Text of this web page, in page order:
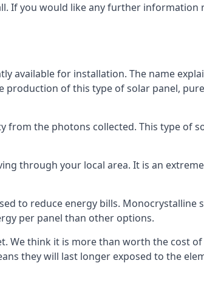
If you would like any further
available for installation. The name
of this type of solar panel,
from the photons collected. This type of
through your local area. It is an
to reduce energy bills. Monocrystalline
per panel than other options.
We think it is more than worth the cost
they will last longer exposed to the